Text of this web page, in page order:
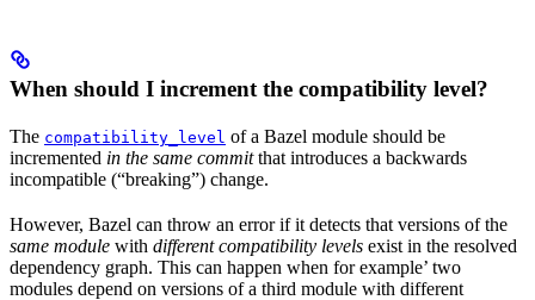
When should I increment the compatibility level?
The compatibility_level of a Bazel module should be
incremented in the same committhat introduces a backwards
incompatible (“breaking”) change.
However, Bazel can throw an error if it detects that versions of the
same module with different compatibility levels exist in the resolved
dependency graph. This can happen when for example’ two
modules depend on versions of a third module with different